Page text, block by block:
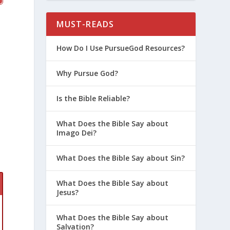
MUST-READS
How Do I Use PursueGod Resources?
Why Pursue God?
Is the Bible Reliable?
What Does the Bible Say about
Imago Dei?
What Does the Bible Say about Sin?
What Does the Bible Say about
Jesus?
What Does the Bible Say about
Salvation?